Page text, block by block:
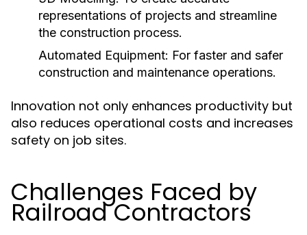
representations of projects and streamline
the construction process.
Automated Equipment: For faster and safer
construction and maintenance operations.
Innovation not only enhances productivity but
also reduces operational costs and increases
safety on job sites.
Challenges Faced by
Railroad Contractors